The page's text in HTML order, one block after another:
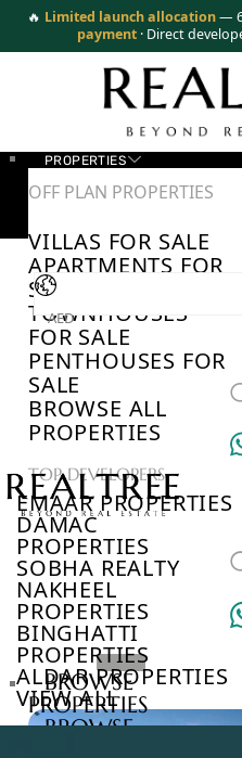
🔥 Limited launch allocation —
payment · Direct
PROPERTIES
OFF PLAN PROPERTIES
VILLAS FOR SALE
APARTMENTS FOR
SALE
TOWNHOUSES
FOR SALE
PENTHOUSES FOR
SALE
BROWSE ALL
PROPERTIES
TOP DEVELOPERS
EMAAR PROPERTIES
DAMAC
PROPERTIES
SOBHA REALTY
NAKHEEL
PROPERTIES
BINGHATTI
PROPERTIES
ALDAR PROPERTIES
VIEW ALL
AED
BROWSE
PROPERTIES
BROWSE